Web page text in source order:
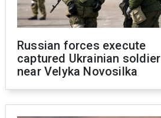
Russian forces execute
captured Ukrainian soldier
near Velyka Novosilka